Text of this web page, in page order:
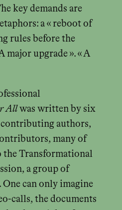
key demands are
a « reboot of
rules before the
major upgrade ». « A
Allwas written by six
authors,
many of
the Transformational
a group of
can only imagine
calls, the documents